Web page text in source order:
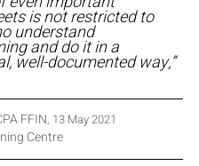
is not restricted to
understand
and do it in a
well-documented way,”
FFIN, 13 May 2021
Centre